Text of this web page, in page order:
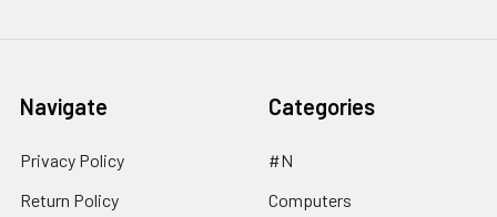
Navigate
Privacy Policy
Return Policy
Categories
#N
Computers